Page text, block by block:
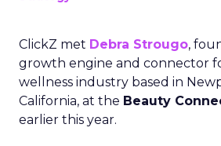
ClickZ met Debra Strougo,
growth engine and connector
wellness industry based in
California, at the Beauty
earlier this year.